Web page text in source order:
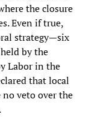
the closure
Even if true,
strategy—six
by the
Labor in the
that local
veto over the